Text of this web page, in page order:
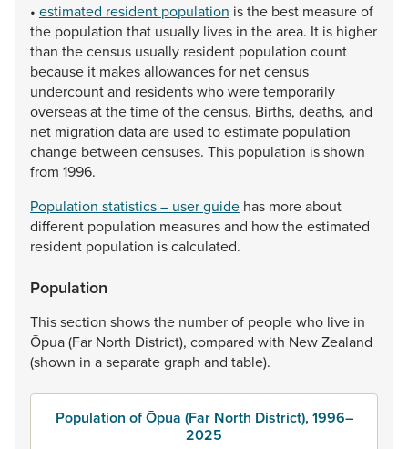
• estimated resident population isthe best measureof
the population that usually lives in thearea. It is higher
than thecensus usually resident population count
because it makesallowancesfor netcensus
undercountand residentswhoweretemporarily
overseasatthetimeofthecensus. Births, deaths, and
net migration dataare used toestimate population
change between censuses. This population isshown
from 1996.
Population statistics – user guide has moreabout
different population measuresand howtheestimated
resident population iscalculated.
Population
Thissection showsthe numberof peoplewho live in
Ōpua(Far North District), compared with NewZealand
(shown in aseparategraph and table).
Population of Ōpua (Far North District), 1996–
2025